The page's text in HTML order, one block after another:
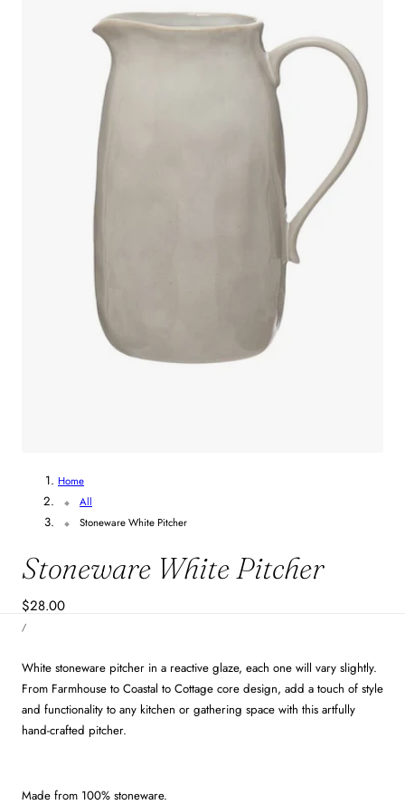
Home
All
Stoneware White Pitcher
Stoneware White Pitcher
Regular
price
$28.00
UNIT
PRICE
/PER
White stoneware pitcher in a reactive glaze, each one will vary slightly.
From Farmhouse to Coastal to Cottage core design, add a touch of style
and functionality to any kitchen or gathering space with this artfully
hand-crafted pitcher.
Made from 100% stoneware.